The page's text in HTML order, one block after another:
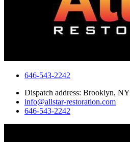
646-543-2242
Dispatch address: Brooklyn, NY
info@allstar-restoration.com
646-543-2242